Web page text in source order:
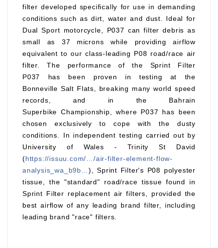
filter developed specifically for use in demanding
conditions such as dirt, water and dust. Ideal for
Dual Sport motorcycle, P037 can filter debris as
small as 37 microns while providing airflow
equivalent to our class-leading P08 road/race air
filter. The performance of the Sprint Filter
P037 has been proven in testing at the
Bonneville Salt Flats, breaking many world speed
records, and in the Bahrain
Superbike Championship, where P037 has been
chosen exclusively to cope with the dusty
conditions. In independent testing carried out by
University of Wales - Trinity St David
(https://issuu.com/…/air-filter-element-flow-
analysis_wa_b9b… ), Sprint Filter's P08 polyester
tissue, the "standard" road/race tissue found in
Sprint Filter replacement air filters, provided the
best airflow of any leading brand filter, including
leading brand "race" filters.